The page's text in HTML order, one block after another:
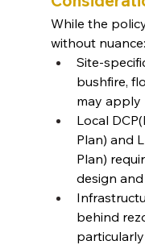
While the
without nuance:
Site-
bushfire,
may apply
Local
Plan) and
Plan)
design
behind